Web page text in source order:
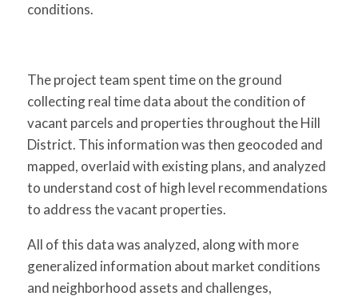
conditions.
The project team spent time on the ground
collecting real time data about the condition of
vacant parcels and properties throughout the Hill
District. This information was then geocoded and
mapped, overlaid with existing plans, and analyzed
to understand cost of high level recommendations
to address the vacant properties.
All of this data was analyzed, along with more
generalized information about market conditions
and neighborhood assets and challenges,